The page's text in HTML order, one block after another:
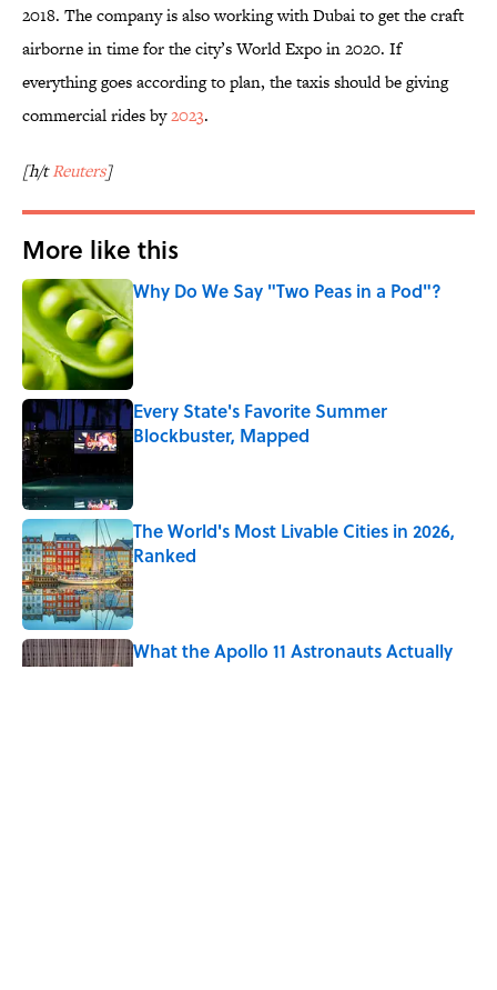
2018. The company is also working with Dubai to get the craft
airborne in time for the city’s World Expo in 2020. If
everything goes according to plan, the taxis should be giving
commercial rides by2023.
[h/tReuters]
More like this
Why Do We Say "Two Peas in a Pod"?
Published by on Invalid Date
Every State's Favorite Summer
Blockbuster, Mapped
The World's Most Livable Cities in 2026,
Ranked
Published by on Invalid Date
What the Apollo 11 Astronauts Actually